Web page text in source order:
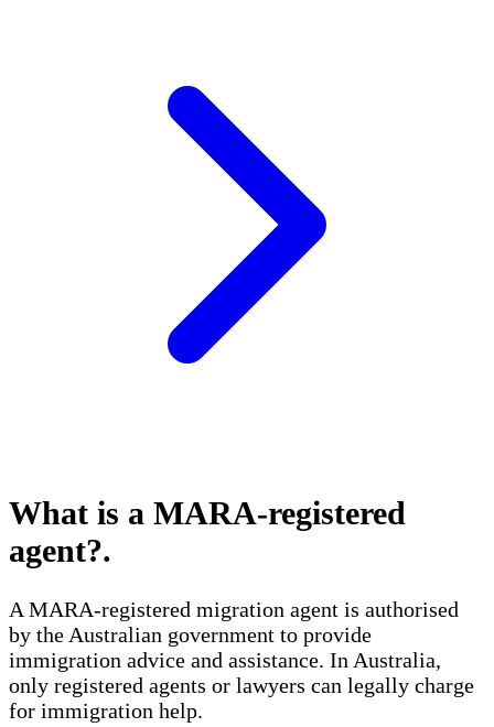
What is a MARA-registered
agent?.
A MARA-registered migration agent is authorised
by the Australian government to provide
immigration advice and assistance. In Australia,
only registered agents or lawyers can legally charge
for immigration help.